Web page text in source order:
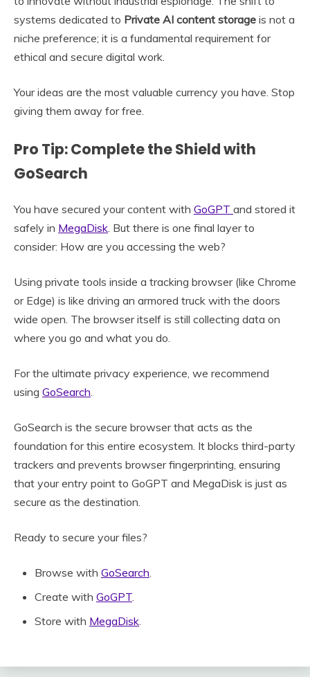
systems dedicated to Private AI content storage is not a
niche preference; it is a fundamental requirement for
ethical and secure digital work.
Your ideas are the most valuable currency you have. Stop
giving them away for free.
Pro Tip: Complete the Shield with
GoSearch
You have secured your content with GoGPT and stored it
safely in MegaDisk. But there is one final layer to
consider: How are you accessing the web?
Using private tools inside a tracking browser (like Chrome
or Edge) is like driving an armored truck with the doors
wide open. The browser itself is still collecting data on
where you go and what you do.
For the ultimate privacy experience, we recommend
using GoSearch.
GoSearch is the secure browser that acts as the
foundation for this entire ecosystem. It blocks third-party
trackers and prevents browser fingerprinting, ensuring
that your entry point to GoGPT and MegaDisk is just as
secure as the destination.
Ready to secure your files?
Browse with GoSearch.
Create with GoGPT.
Store with MegaDisk.